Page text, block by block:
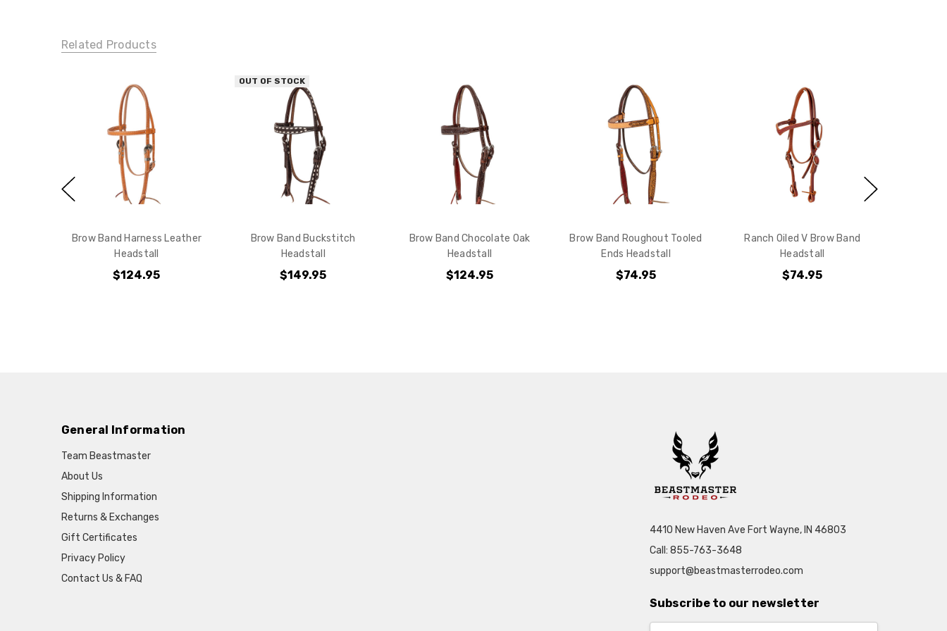
Related Products
Brow Band Harness Leather
Headstall
$124.95
OUT OF STOCK
Brow Band Buckstitch
Headstall
$149.95
Brow Band Chocolate Oak
Headstall
$124.95
Brow Band Roughout Tooled
Ends Headstall
$74.95
Ranch Oiled V Brow Band
Headstall
$74.95
General Information
Team Beastmaster
About Us
Shipping Information
Returns & Exchanges
Gift Certificates
Privacy Policy
Contact Us & FAQ
4410 New Haven Ave Fort Wayne, IN 46803
Call: 855-763-3648
support@beastmasterrodeo.com
Subscribe to our newsletter